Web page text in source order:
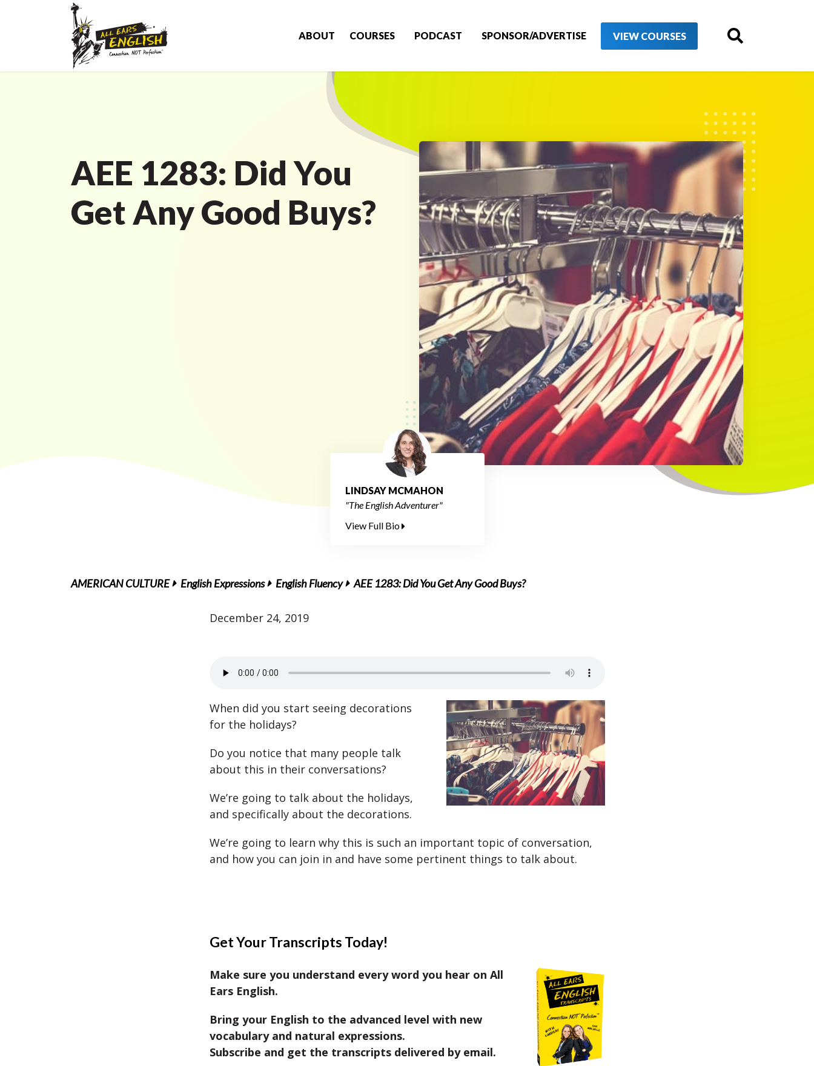
ABOUT COURSES PODCAST SPONSOR/ADVERTISE VIEW COURSES
AEE 1283: Did You
Get Any Good Buys?
LINDSAY MCMAHON
"The English Adventurer"
View Full Bio
AMERICAN CULTURE English Expressions English Fluency AEE 1283: Did You Get Any Good Buys?
December 24, 2019
When did you start seeing decorations
for the holidays?
Do you notice that many people talk
about this in their conversations?
We’re going to talk about the holidays,
and specifically about the decorations.
We’re going to learn why this is such an important topic of conversation,
and how you can join in and have some pertinent things to talk about.
Get Your Transcripts Today!
Make sure you understand every word you hear on All
Ears English.
Bring your English to the advanced level with new
vocabulary and natural expressions.
Subscribe and get the transcripts delivered by email.